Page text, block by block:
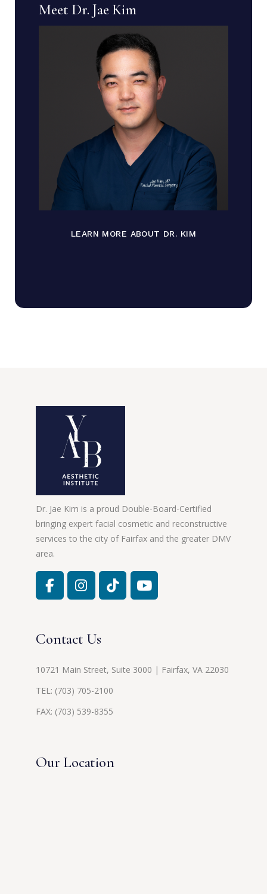
Meet Dr. Jae Kim
LEARN MORE ABOUT DR. KIM
Dr. Jae Kim is a proud Double-Board-Certified
bringing expert facial cosmetic and reconstructive
services to the city of Fairfax and the greater DMV
area.
Contact Us
10721 Main Street, Suite 3000 | Fairfax, VA 22030
TEL: (703) 705-2100
FAX: (703) 539-8355
Our Location